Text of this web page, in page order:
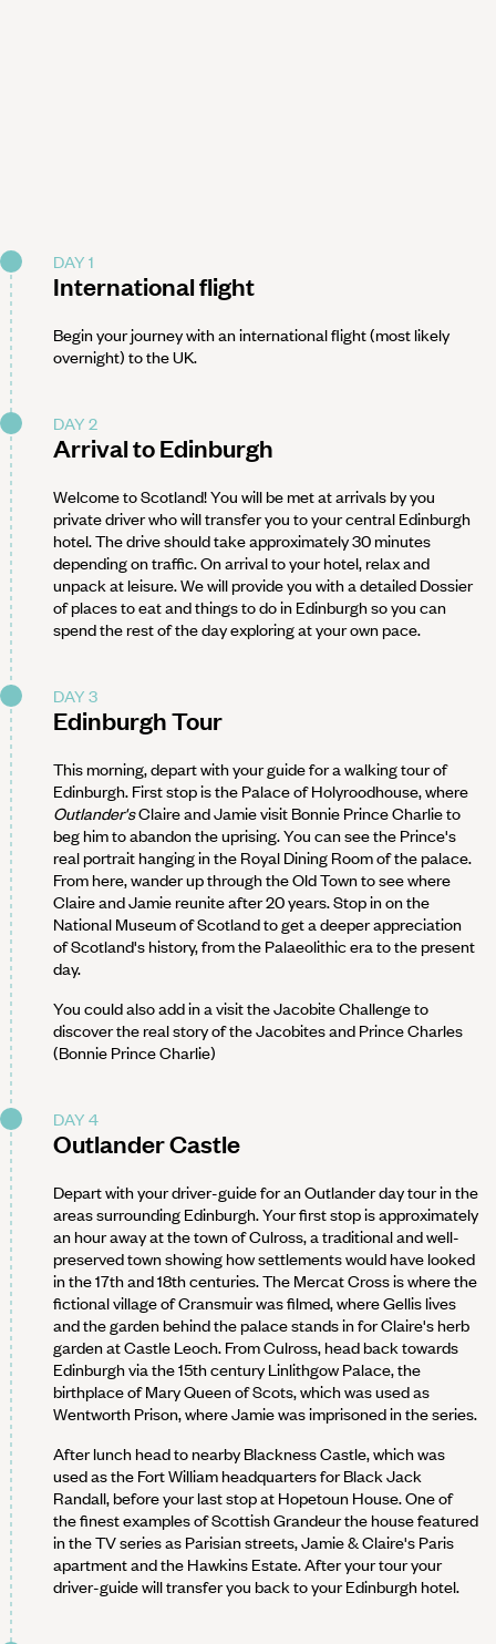
DAY 1
International flight
Begin your journey with an international flight (most likely
overnight) to the UK.
DAY 2
Arrival to Edinburgh
Welcome to Scotland! You will be met at arrivals by you
private driver who will transfer you to your central Edinburgh
hotel. The drive should take approximately 30 minutes
depending on traffic. On arrival to your hotel, relax and
unpack at leisure. We will provide you with a detailed Dossier
of places to eat and things to do in Edinburgh so you can
spend the rest of the day exploring at your own pace.
DAY 3
Edinburgh Tour
This morning, depart with your guide for a walking tour of
Edinburgh. First stop is the Palace of Holyroodhouse, where
Outlander'sClaire and Jamie visit Bonnie Prince Charlie to
beg him to abandon the uprising. You can see the Prince's
real portrait hanging in the Royal Dining Room of the palace.
From here, wander up through the Old Town to see where
Claire and Jamie reunite after 20 years. Stop in on the
National Museum of Scotland to get a deeper appreciation
of Scotland's history, from the Palaeolithic era to the present
day.
You could also add in a visit the Jacobite Challenge to
discover the real story of the Jacobites and Prince Charles
(Bonnie Prince Charlie)
DAY 4
Outlander Castle
Depart with your driver-guide for an Outlander day tour in the
areas surrounding Edinburgh. Your first stop is approximately
an hour away at the town of Culross, a traditional and well-
preserved town showing how settlements would have looked
in the 17th and 18th centuries. The Mercat Cross is where the
fictional village of Cransmuir was filmed, where Gellis lives
and the garden behind the palace stands in for Claire's herb
garden at Castle Leoch. From Culross, head back towards
Edinburgh via the 15th century Linlithgow Palace, the
birthplace of Mary Queen of Scots, which was used as
Wentworth Prison, where Jamie was imprisoned in the series.
After lunch head to nearby Blackness Castle, which was
used as the Fort William headquarters for Black Jack
Randall, before your last stop at Hopetoun House. One of
the finest examples of Scottish Grandeur the house featured
in the TV series as Parisian streets, Jamie & Claire's Paris
apartment and the Hawkins Estate. After your tour your
driver-guide will transfer you back to your Edinburgh hotel.